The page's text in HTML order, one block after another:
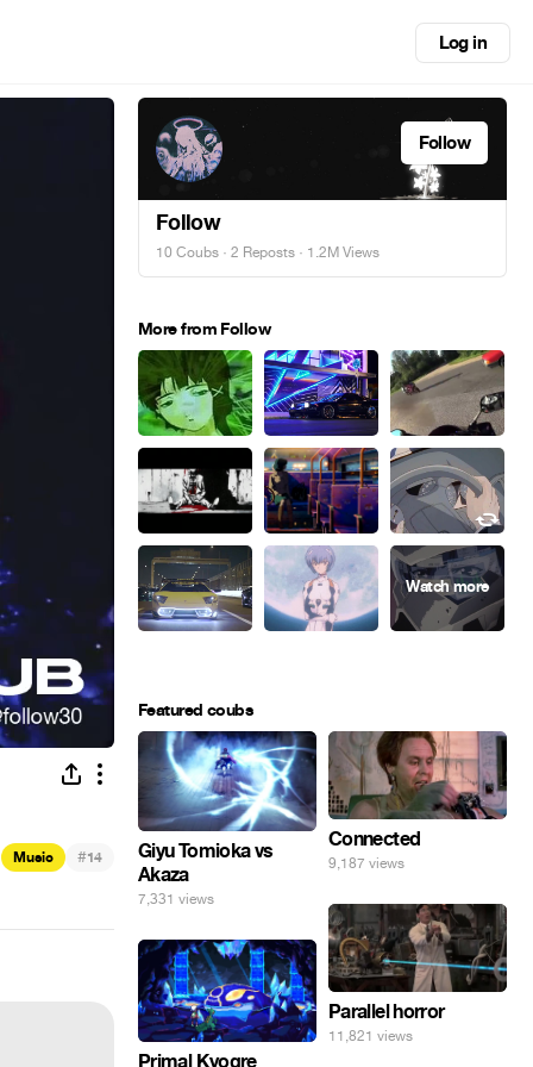
Log in
Music #14
Follow
Follow
10 Coubs · 2 Reposts · 1.2M Views
More from Follow
Featured coubs
Giyu Tomioka vs
Akaza
7,331 views
Connected
9,187 views
Parallel horror
11,821 views
Primal Kyogre